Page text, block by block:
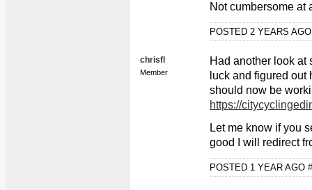
Not cumbersome at
POSTED 2 YEARS
chrisfl
Member
Had another look at
luck and figured
should now be
https://
Let me know if you
good I will redirect
POSTED 1 YEAR AGO #